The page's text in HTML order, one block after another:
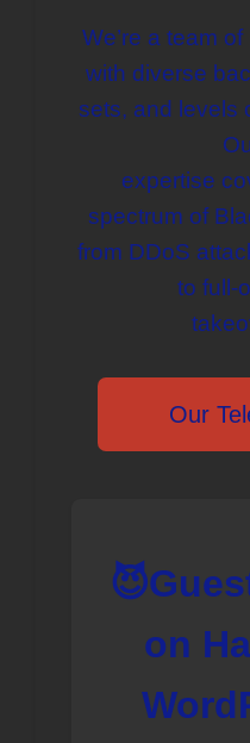
We’re a team
with diverse
sets, and levels
expertise
spectrum of
from DDoS
to full-
Our
on